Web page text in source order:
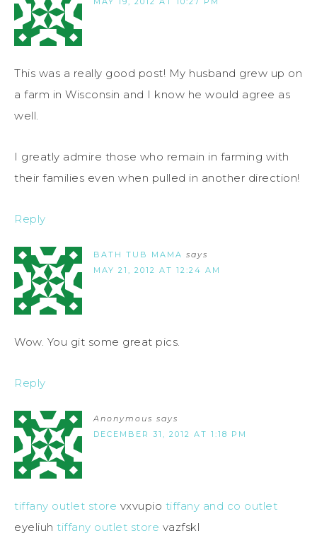
This was a really good post! My husband grew up on
a farm in Wisconsin and I know he would agree as
well.
I greatly admire those who remain in farming with
their families even when pulled in another direction!
Reply
BATH TUB MAMA says
MAY 21, 2012 AT 12:24 AM
Wow. You git some great pics.
Reply
Anonymous says
DECEMBER 31, 2012 AT 1:18 PM
tiffany outlet store vxvupio tiffany and co outlet
eyeliuh tiffany outlet store vazfskl